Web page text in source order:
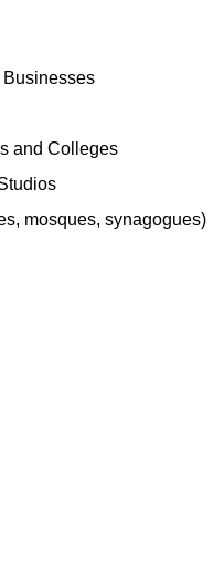
and Colleges
mosques, synagogues)